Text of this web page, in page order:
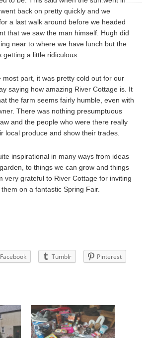
back on pretty quickly and we
a last walk around before we headed
that we saw the man himself. Hugh did
near to where we have lunch but the
getting a little ridiculous.
most part, it was pretty cold out for our
saying how amazing River Cottage is. It
the farm seems fairly humble, even with
There was nothing presumptuous
and the people who were there really
local produce and show their trades.
inspirational in many ways from ideas
to things we can grow and things
very grateful to River Cottage for inviting
on a fantastic Spring Fair.
Facebook Tumblr Pinterest